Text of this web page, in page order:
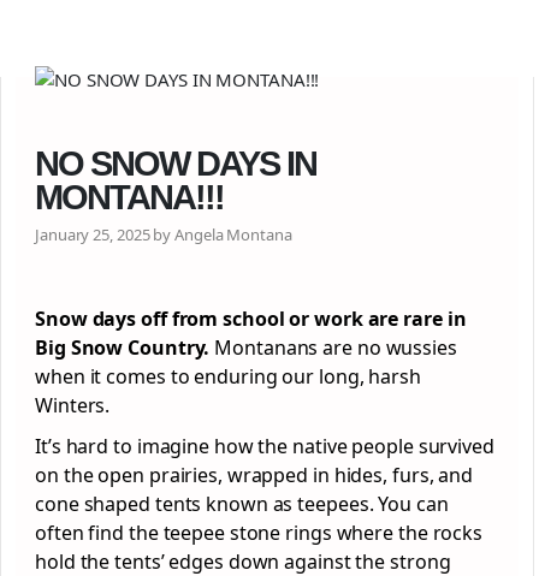
NO SNOW DAYS IN
MONTANA!!!
January 25, 2025 by Angela Montana
Snow days off from school or work are rare in
Big Snow Country. Montanans are no wussies
when it comes to enduring our long, harsh
Winters.
It’s hard to imagine how the native people survived
on the open prairies, wrapped in hides, furs, and
cone shaped tents known as teepees. You can
often find the teepee stone rings where the rocks
hold the tents’ edges down against the strong